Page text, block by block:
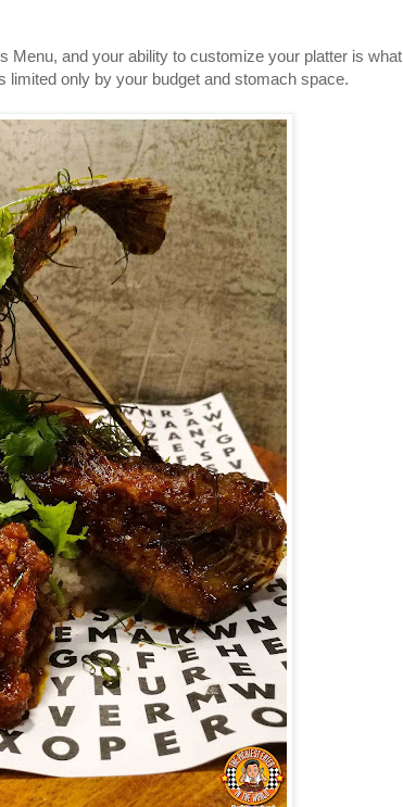
and your ability to customize your platter is what
only by your budget and stomach space.